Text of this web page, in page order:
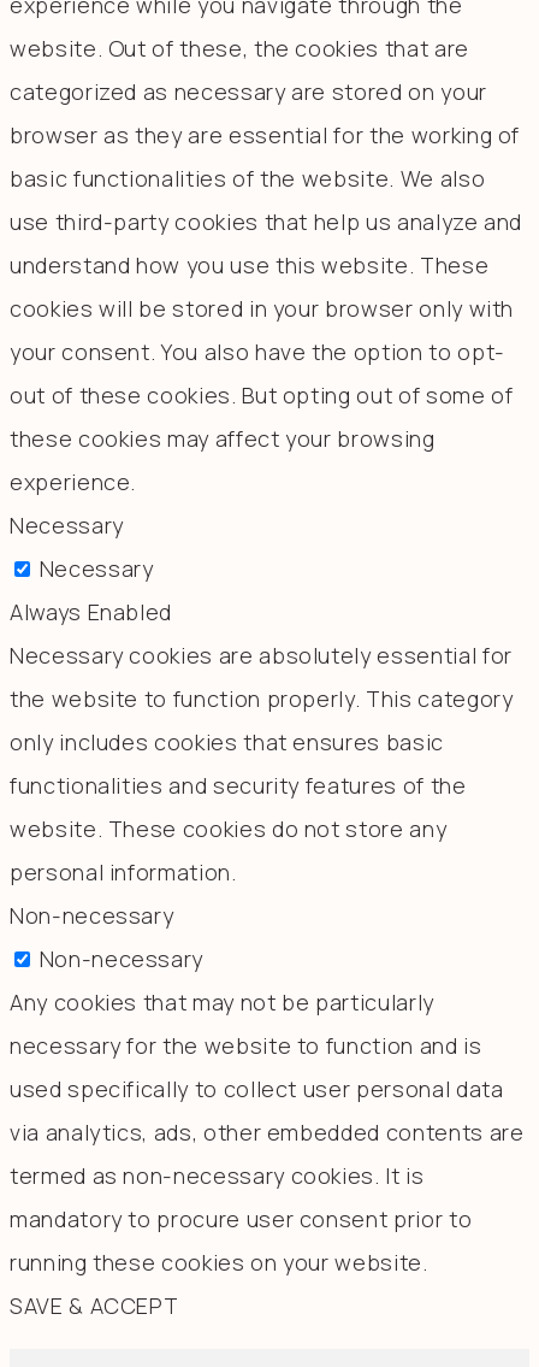
website. Out of these, the cookies that are
categorized as necessary are stored on your
browser as they are essential for the working of
basic functionalities of the website. We also
use third-party cookies that help us analyze and
understand how you use this website. These
cookies will be stored in your browser only with
your consent. You also have the option to opt-
out of these cookies. But opting out of some of
these cookies may affect your browsing
experience.
Necessary
Necessary
Always Enabled
Necessary cookies are absolutely essential for
the website to function properly. This category
only includes cookies that ensures basic
functionalities and security features of the
website. These cookies do not store any
personal information.
Non-necessary
Non-necessary
Any cookies that may not be particularly
necessary for the website to function and is
used specifically to collect user personal data
via analytics, ads, other embedded contents are
termed as non-necessary cookies. It is
mandatory to procure user consent prior to
running these cookies on your website.
SAVE & ACCEPT